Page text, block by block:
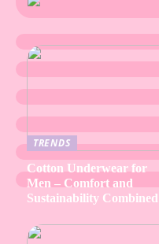
TRENDS
Cotton Underwear for
Men – Comfort and
Sustainability Combined